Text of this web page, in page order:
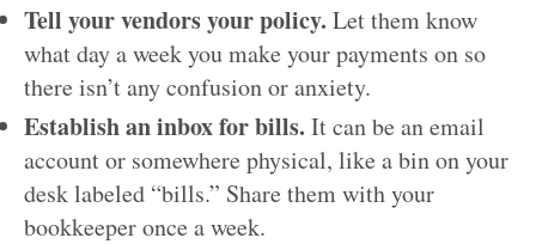
Tell your vendors your policy. Let them know
what day a week you make your payments on so
there isn’t any confusion or anxiety.
Establish an inbox for bills. It can be an email
account or somewhere physical, like a bin on your
desk labeled “bills.” Share them with your
bookkeeper once a week.